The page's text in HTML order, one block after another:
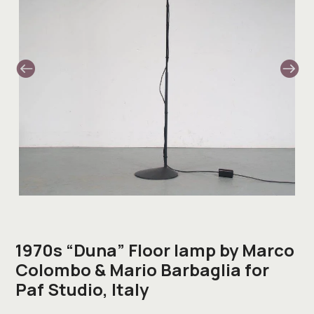
1970s “Duna” Floor lamp by Marco
Colombo & Mario Barbaglia for
Paf Studio, Italy